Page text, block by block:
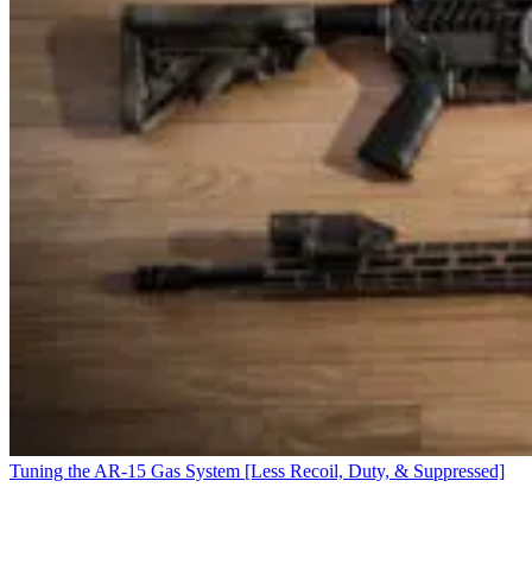
Tuning the AR-15 Gas System [Less Recoil, Duty, & Suppressed]